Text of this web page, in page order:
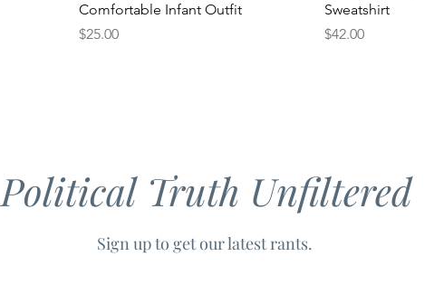
Comfortable Infant Outfit
Price
$25.00
Sweatshirt
Price
$42.00
Political Truth Unfiltered
Sign up to get our latest rants.